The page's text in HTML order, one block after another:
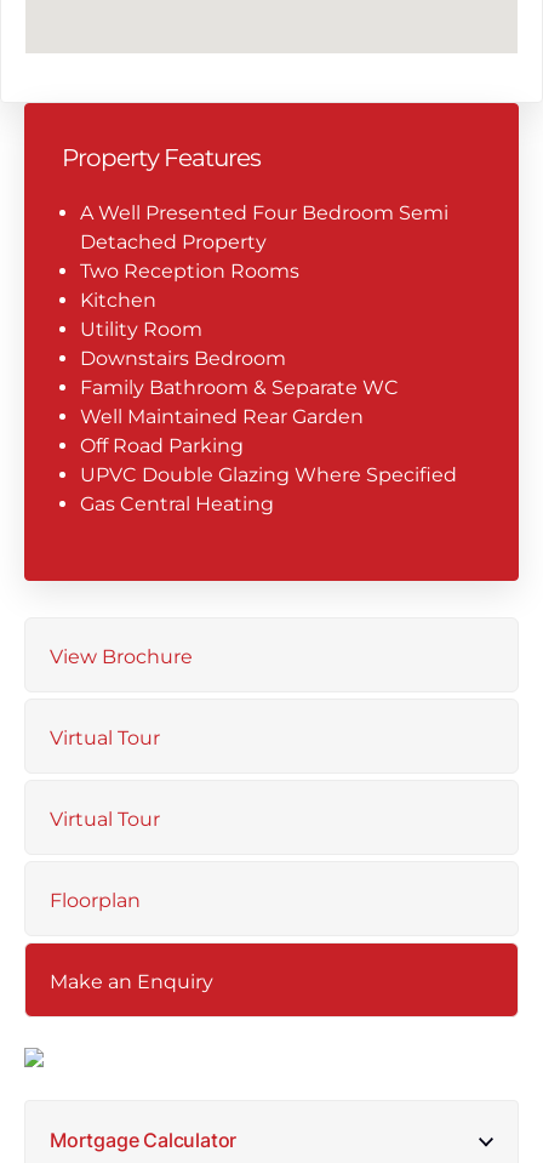
Property Features
A Well Presented Four Bedroom Semi
Detached Property
Two Reception Rooms
Kitchen
Utility Room
Downstairs Bedroom
Family Bathroom & Separate WC
Well Maintained Rear Garden
Off Road Parking
UPVC Double Glazing Where Specified
Gas Central Heating
View Brochure
Virtual Tour
Virtual Tour
Floorplan
Make an Enquiry
Mortgage Calculator